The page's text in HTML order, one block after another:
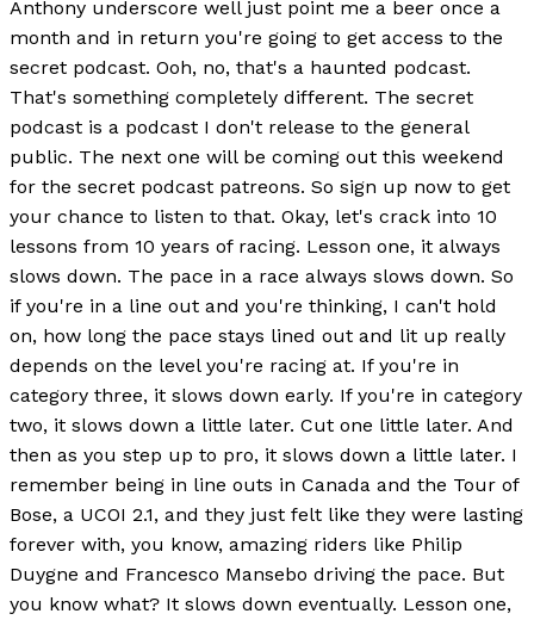
Anthony underscore well just point me a beer once a
month and in return you're going to get access to the
secret podcast. Ooh, no, that's a haunted podcast.
That's something completely different. The secret
podcast is a podcast I don't release to the general
public. The next one will be coming out this weekend
for the secret podcast patreons. So sign up now to get
your chance to listen to that. Okay, let's crack into 10
lessons from 10 years of racing. Lesson one, it always
slows down. The pace in a race always slows down. So
if you're in a line out and you're thinking, I can't hold
on, how long the pace stays lined out and lit up really
depends on the level you're racing at. If you're in
category three, it slows down early. If you're in category
two, it slows down a little later. Cut one little later. And
then as you step up to pro, it slows down a little later. I
remember being in line outs in Canada and the Tour of
Bose, a UCOI 2.1, and they just felt like they were lasting
forever with, you know, amazing riders like Philip
Duygne and Francesco Mansebo driving the pace. But
you know what? It slows down eventually. Lesson one,